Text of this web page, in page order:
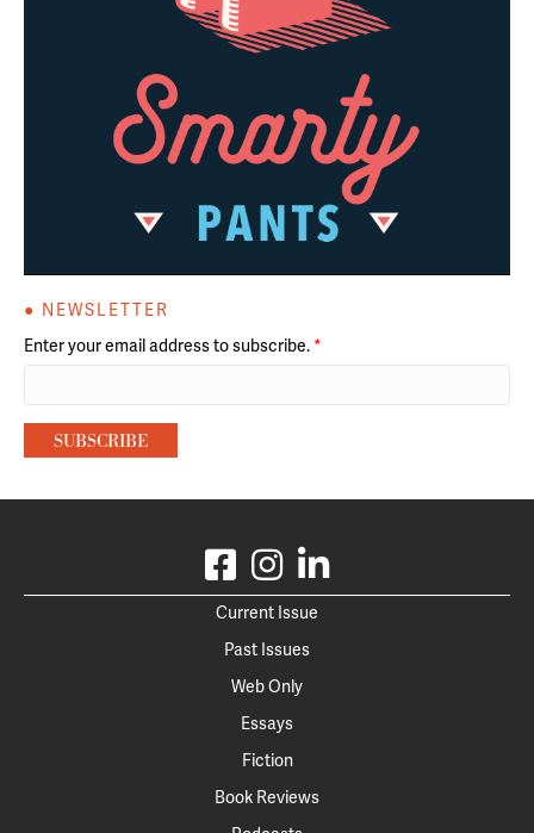
● NEWSLETTER
Enter your email address to subscribe. *
Current Issue
Past Issues
Web Only
Essays
Fiction
Book Reviews